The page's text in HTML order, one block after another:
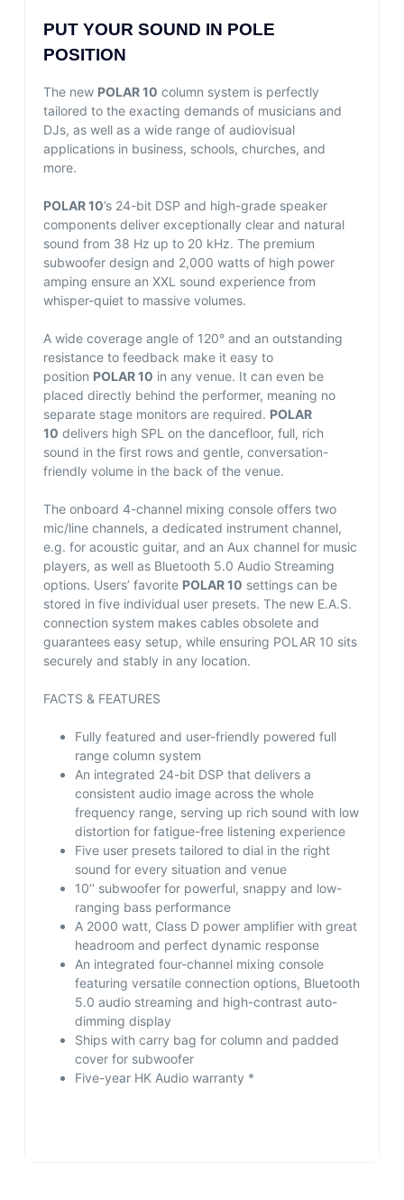
PUT YOUR SOUND IN POLE
POSITION
The new POLAR 10 column system is perfectly
tailored to the exacting demands of musicians and
DJs, as well as a wide range of audiovisual
applications in business, schools, churches, and
more.
POLAR 10’s 24-bit DSP and high-grade speaker
components deliver exceptionally clear and natural
sound from 38 Hz up to 20 kHz. The premium
subwoofer design and 2,000 watts of high power
amping ensure an XXL sound experience from
whisper-quiet to massive volumes.
A wide coverage angle of 120° and an outstanding
resistance to feedback make it easy to
position POLAR 10 in any venue. It can even be
placed directly behind the performer, meaning no
separate stage monitors are required. POLAR
10 delivers high SPL on the dancefloor, full, rich
sound in the first rows and gentle, conversation-
friendly volume in the back of the venue.
The onboard 4-channel mixing console offers two
mic/line channels, a dedicated instrument channel,
e.g. for acoustic guitar, and an Aux channel for music
players, as well as Bluetooth 5.0 Audio Streaming
options. Users’ favorite POLAR 10 settings can be
stored in five individual user presets. The new E.A.S.
connection system makes cables obsolete and
guarantees easy setup, while ensuring POLAR 10 sits
securely and stably in any location.
FACTS & FEATURES
Fully featured and user-friendly powered full
range column system
An integrated 24-bit DSP that delivers a
consistent audio image across the whole
frequency range, serving up rich sound with low
distortion for fatigue-free listening experience
Five user presets tailored to dial in the right
sound for every situation and venue
10’’ subwoofer for powerful, snappy and low-
ranging bass performance
A 2000 watt, Class D power amplifier with great
headroom and perfect dynamic response
An integrated four-channel mixing console
featuring versatile connection options, Bluetooth
5.0 audio streaming and high-contrast auto-
dimming display
Ships with carry bag for column and padded
cover for subwoofer
Five-year HK Audio warranty *